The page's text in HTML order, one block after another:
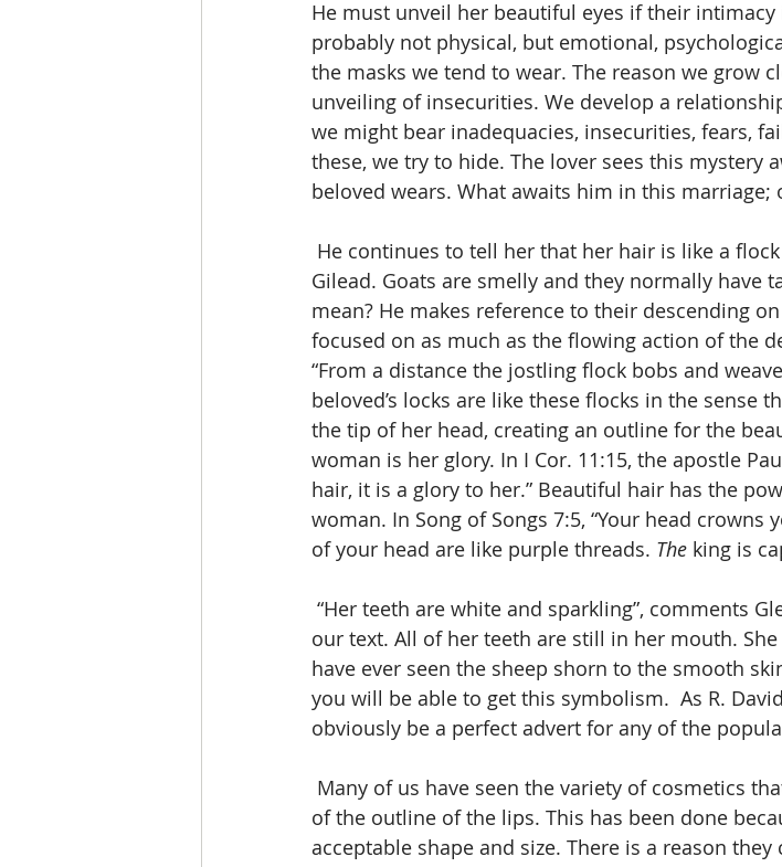
He must unveil her beautiful eyes if their
probably not physical, but emotional,
the masks we tend to wear. The reason we grow
unveiling of insecurities. We develop a
we might bear inadequacies, insecurities, fears,
these, we try to hide. The lover sees this mystery
beloved wears. What awaits him in this
Gilead. Goats are smelly and they normally have
mean? He makes reference to their descending
focused on as much as the flowing action of the
“From a distance the jostling flock bobs and
beloved’s locks are like these flocks in the sense
the tip of her head, creating an outline for the
woman is her glory. In I Cor. 11:15, the apostle
hair, it is a glory to her.” Beautiful hair has the
woman. In Song of Songs 7:5, “Your head
of your head are like purple threads. The king is
our text. All of her teeth are still in her mouth.
have ever seen the sheep shorn to the smooth
you will be able to get this symbolism.  As R.
obviously be a perfect advert for any of the
of the outline of the lips. This has been done
acceptable shape and size. There is a reason they